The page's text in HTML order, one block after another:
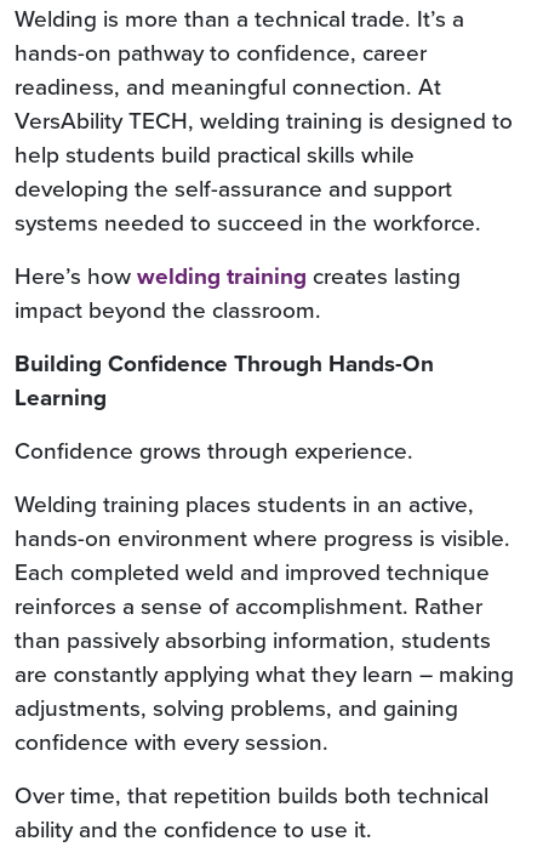
Welding is more than a technical trade. It’s a
hands-on pathway to confidence, career
readiness, and meaningful connection. At
VersAbility TECH, welding training is designed to
help students build practical skills while
developing the self-assurance and support
systems needed to succeed in the workforce.
Here’s howwelding training creates lasting
impact beyond the classroom.
Building Confidence Through Hands-On
Learning
Confidence grows through experience.
Welding training places students in an active,
hands-on environment where progress is visible.
Each completed weld and improved technique
reinforces a sense of accomplishment. Rather
than passively absorbing information, students
are constantly applying what they learn – making
adjustments, solving problems, and gaining
confidence with every session.
Over time, that repetition builds both technical
ability and the confidence to use it.